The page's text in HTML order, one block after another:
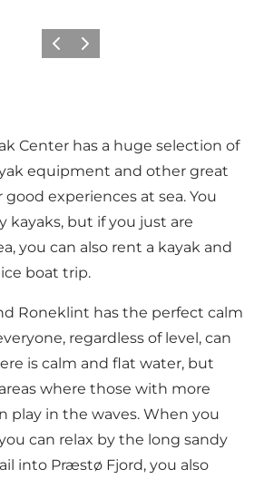
Föregående
Nästa
Center has a huge selection of
equipment and other great
experiences at sea. You
kayaks, but if you just are
you can also rent a kayak and
boat trip.
Roneklint has the perfect calm
regardless of level, can
is calm and flat water, but
where those with more
play in the waves. When you
can relax by the long sandy
into Præstø Fjord, you also